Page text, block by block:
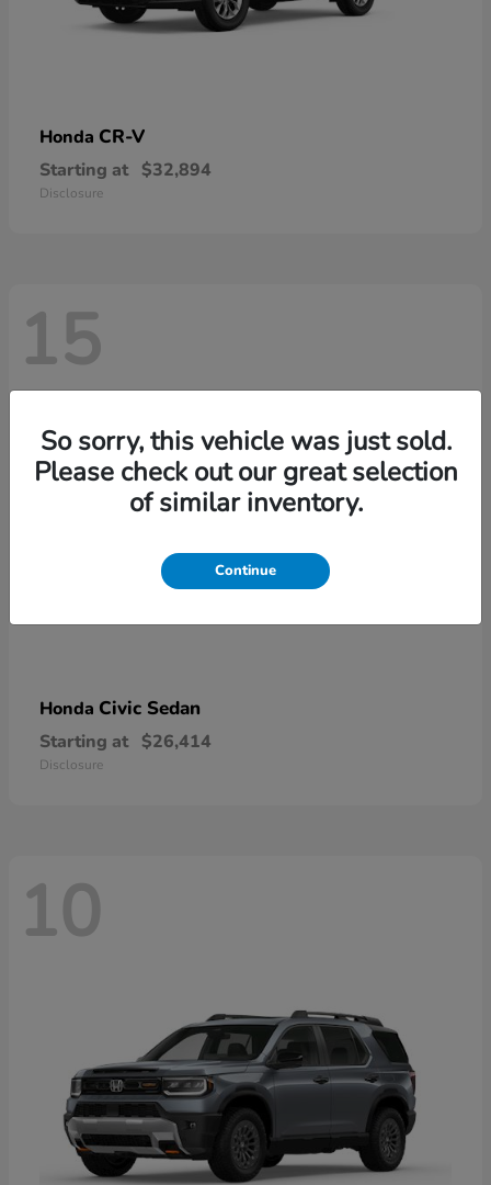
Honda CR-V
Starting at $32,894
Disclosure
15
Honda Civic Sedan
Starting at $26,414
Disclosure
10
So sorry, this vehicle was just sold.
Please check out our great selection
of similar inventory.
Continue